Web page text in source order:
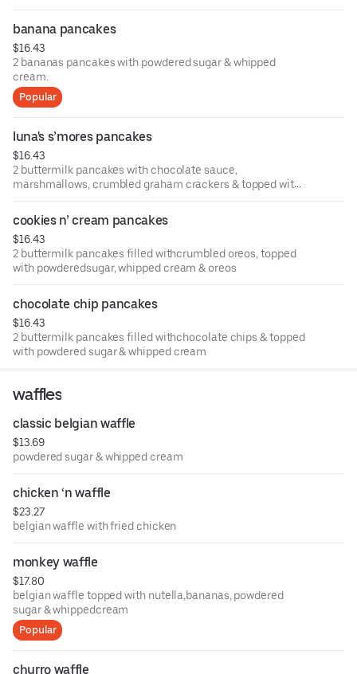
banana pancakes
$16.43
2 bananas pancakes with powdered sugar & whipped
cream.
Popular
luna's s’mores pancakes
$16.43
2 buttermilk pancakes with chocolate sauce,
marshmallows, crumbled graham crackers & topped with
powdered sugar.
cookies n’ cream pancakes
$16.43
2 buttermilk pancakes filled withcrumbled oreos, topped
with powderedsugar, whipped cream & oreos
chocolate chip pancakes
$16.43
2 buttermilk pancakes filled withchocolate chips & topped
with powdered sugar & whipped cream
waffles
classic belgian waffle
$13.69
powdered sugar & whipped cream
chicken ‘n waffle
$23.27
belgian waffle with fried chicken
monkey waffle
$17.80
belgian waffle topped with nutella,bananas, powdered
sugar & whippedcream
Popular
churro waffle